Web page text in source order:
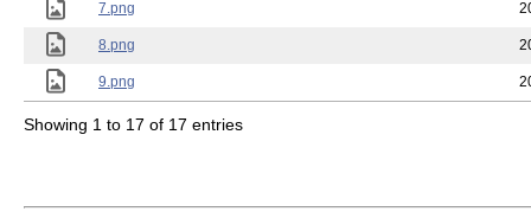
7.png
8.png
9.png
Showing 1 to 17 of 17 entries